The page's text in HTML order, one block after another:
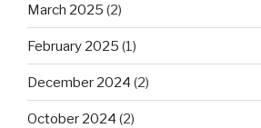
March 2025 (2)
February 2025 (1)
December 2024 (2)
October 2024 (2)